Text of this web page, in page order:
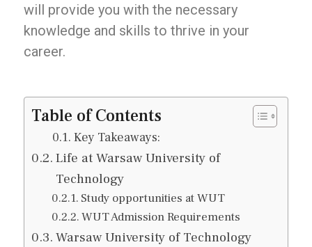
will provide you with the necessary
knowledge and skills to thrive in your
career.
Table of Contents
Key Takeaways:
Life at Warsaw University of
Technology
Study opportunities at WUT
WUT Admission Requirements
Warsaw University of Technology